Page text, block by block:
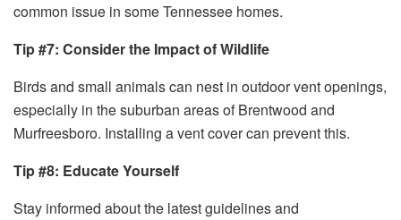
common issue in some Tennessee homes.
Tip #7: Consider the Impact of Wildlife
Birds and small animals can nest in outdoor vent openings,
especially in the suburban areas of Brentwood and
Murfreesboro. Installing a vent cover can prevent this.
Tip #8: Educate Yourself
Stay informed about the latest guidelines and